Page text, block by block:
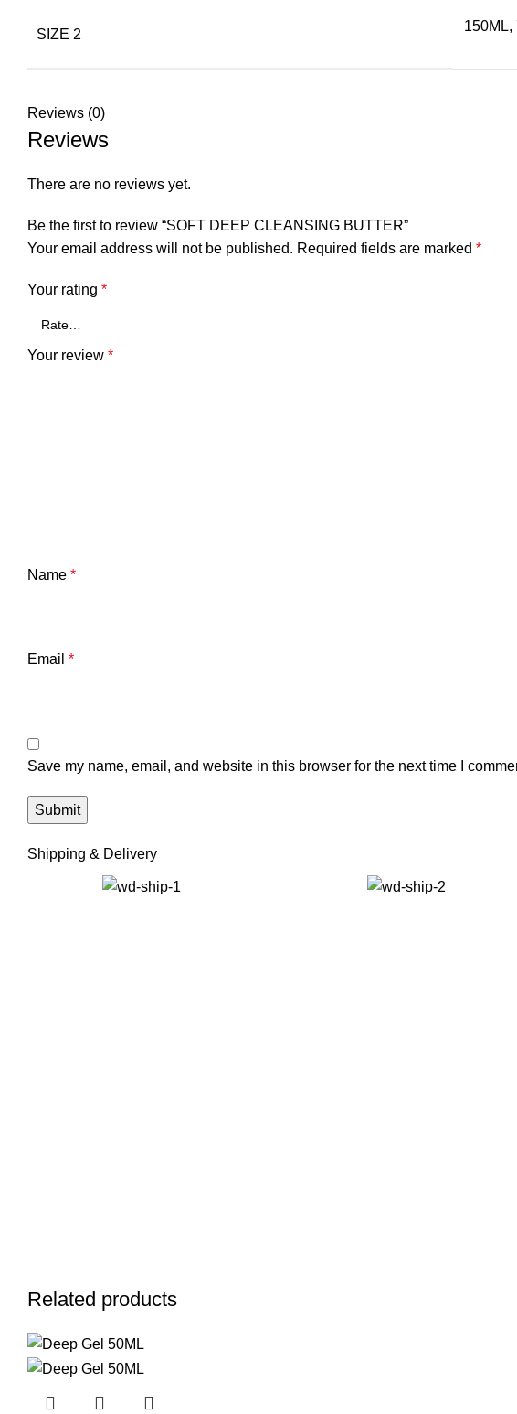
SIZE 2
150ML,
Reviews (0)
Reviews
There are no reviews yet.
Be the first to review “SOFT DEEP CLEANSING BUTTER”
Your email address will not be published. Required fields are marked *
Your rating *
Your review *
Name *
Email *
Save my name, email, and website in this browser for the next time I
Shipping & Delivery
Related products